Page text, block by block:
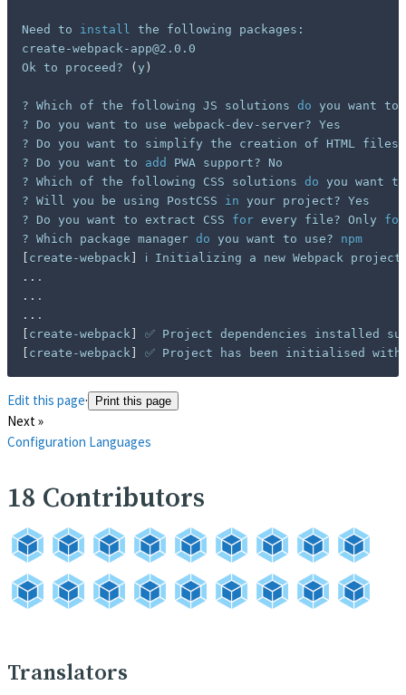
Need to install the following packages:
create-webpack-app@2.0.0
Ok to proceed?
( y )
? Which of the following JS solutions do you want to
? Do you want to use webpack-dev-server? Yes
? Do you want to simplify the creation of HTML files
? Do you want to add
PWA support? No
? Which of the following CSS solutions do you want
? Will you be using PostCSS in your project? Yes
? Do you want to extract CSS for every file? Only for
? Which package manager do you want to use? npm
create-webpack
..
..
..
create-webpack
✅ Project dependencies installed
create-webpack ✅ Project has been initialised with
Edit this page· Print this page
Next »
Configuration Languages
18 Contributors
Translators